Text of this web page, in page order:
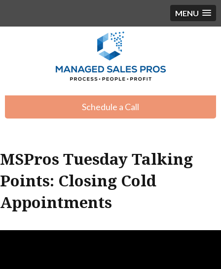
MENU
Schedule a Call
MSPros Tuesday Talking
Points: Closing Cold
Appointments